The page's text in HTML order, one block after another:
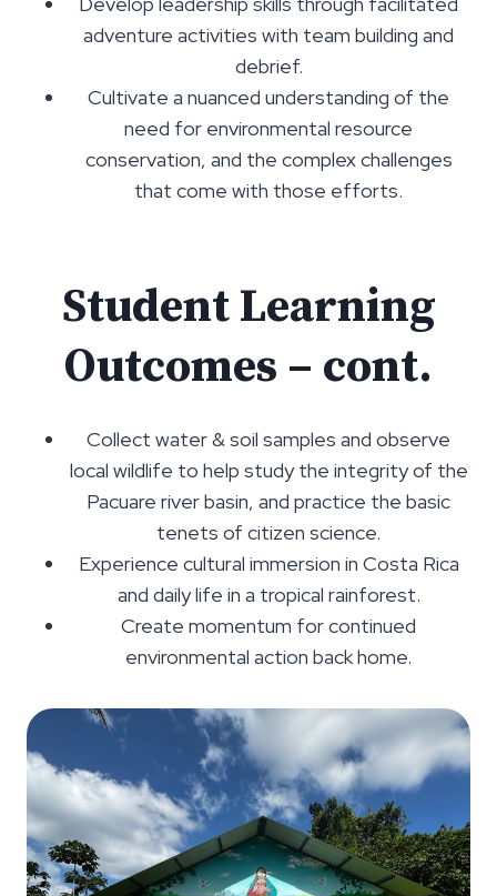
adventure activities with team building and
debrief.
Cultivate a nuanced understanding of the
need for environmental resource
conservation, and the complex challenges
that come with those efforts.
Student Learning
Outcomes – cont.
Collect water & soil samples and observe
local wildlife to help study the integrity of the
Pacuare river basin, and practice the basic
tenets of citizen science.
Experience cultural immersion in Costa Rica
and daily life in a tropical rainforest.
Create momentum for continued
environmental action back home.